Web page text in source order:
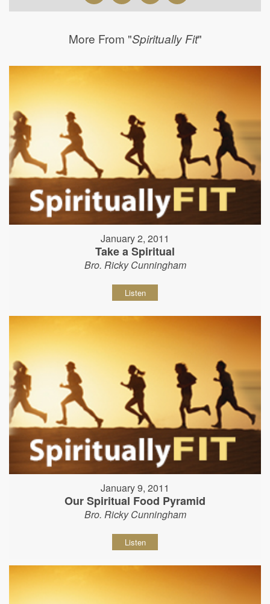
More From "Spiritually Fit"
January 2, 2011
Take a Spiritual
Bro. Ricky Cunningham
Listen
January 9, 2011
Our Spiritual Food Pyramid
Bro. Ricky Cunningham
Listen